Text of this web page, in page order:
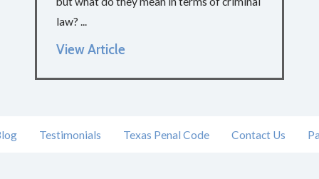
law? ...
View Article
Testimonials Texas Penal Code Contact Us